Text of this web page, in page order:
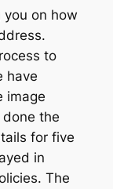
on how
to
have
image
done the
for five
in
The